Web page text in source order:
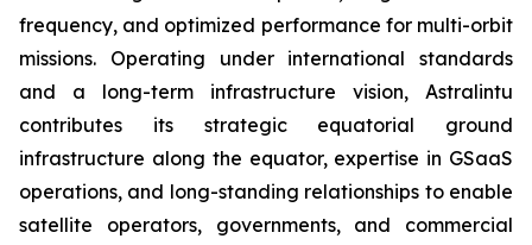
frequency, and optimized performance for multi-orbit
missions. Operating under international standards
and a long-term infrastructure vision, Astralintu
contributes its strategic equatorial ground
infrastructure along the equator, expertise in GSaaS
operations, and long-standing relationships to enable
satellite operators, governments, and commercial